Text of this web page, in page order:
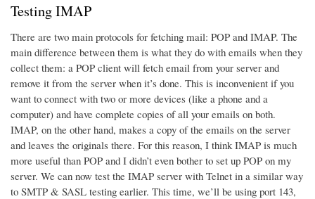
Testing IMAP
There are two main protocols for fetching mail: POP and IMAP. The
main difference between them is what they do with emails when they
collect them: a POP client will fetch email from your server and
remove it from the server when it’s done. This is inconvenient if you
want to connect with two or more devices (like a phone and a
computer) and have complete copies of all your emails on both.
IMAP, on the other hand, makes a copy of the emails on the server
and leaves the originals there. For this reason, I think IMAP is much
more useful than POP and I didn’t even bother to set up POP on my
server. We can now test the IMAP server with Telnet in a similar way
to SMTP & SASL testing earlier. This time, we’ll be using port 143,